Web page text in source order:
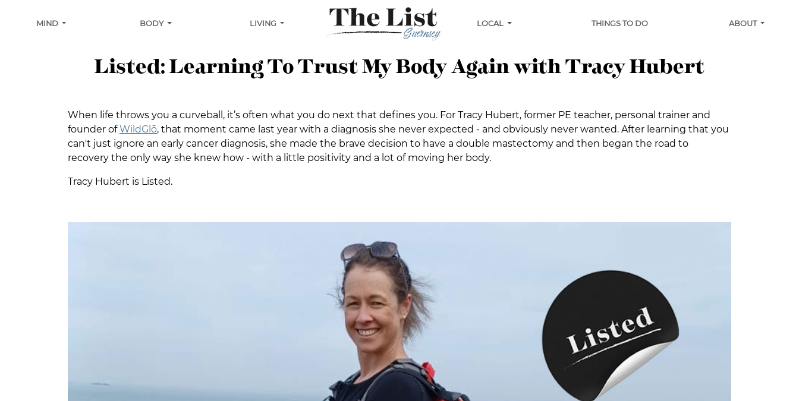
MIND BODY LIVING LOCAL THINGS TO DO ABOUT
Listed: Learning To Trust My Body Again with Tracy Hubert
When life throws you a curveball, it’s often what you do next that defines you. For Tracy Hubert, former PE teacher, personal trainer and
founder ofWildGlō, that moment came last year with a diagnosis she never expected - and obviously never wanted. After learning that you
can't just ignore an early cancer diagnosis, she made the brave decision to have a double mastectomy and then began the road to
recovery the only way she knew how - with a little positivity and a lot of moving her body.
Tracy Hubert is Listed.